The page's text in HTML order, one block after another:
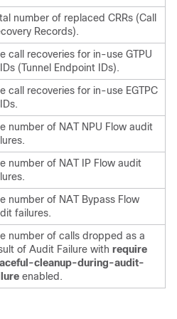
number of replaced CRRs (Call
Records).
call recoveries for in-use GTPU
(Tunnel Endpoint IDs).
call recoveries for in-use EGTPC
number of NAT NPU Flow audit
number of NAT IP Flow audit
number of NAT Bypass Flow
failures.
number of calls dropped as a
of Audit Failure with require
cleanup-during-audit-
enabled.